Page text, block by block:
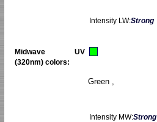
Intensity LW:Strong
Midwave UV
(320nm) colors:
Green ,
Intensity MW:Strong